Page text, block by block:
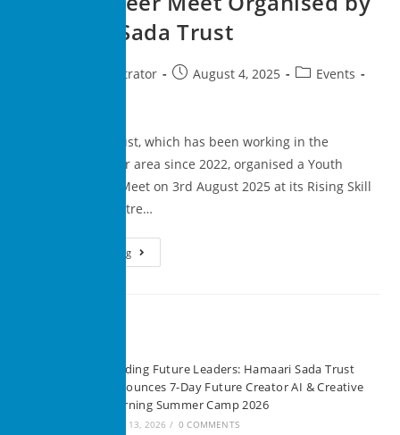
Hamaari Sada Trust
superadministrator August 4, 2025
Events
Hamaari Sada Trust, which has been working in the
Madanpur Khadar area since 2022, organised a Youth
Career Planning Meet on 3rd August 2025 at its Rising Skill
Development Centre…
Continue Reading
Building Future Leaders: Hamaari Sada Trust
Announces 7-Day Future Creator AI & Creative
Learning Summer Camp 2026
JUNE 13, 2026 / 0 COMMENTS